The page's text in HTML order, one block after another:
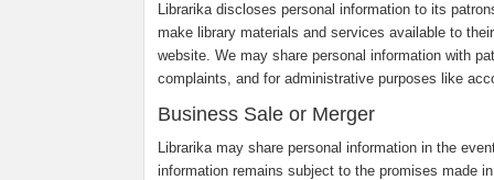
Librarika discloses personal information to its
make library materials and services available to
website. We may share personal information with
complaints, and for administrative purposes like
Business Sale or Merger
Librarika may share personal information in the
information remains subject to the promises made